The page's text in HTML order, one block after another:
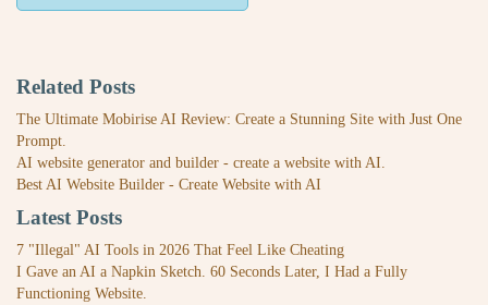
Related Posts
The Ultimate Mobirise AI Review: Create a Stunning Site with Just One
Prompt.
AI website generator and builder - create a website with AI.
Best AI Website Builder - Create Website with AI
Latest Posts
7 "Illegal" AI Tools in 2026 That Feel Like Cheating
I Gave an AI a Napkin Sketch. 60 Seconds Later, I Had a Fully
Functioning Website.